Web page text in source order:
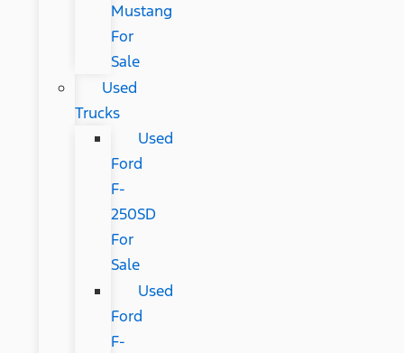
Mustang
For
Sale
Used
Trucks
Used
Ford
F-
250SD
For
Sale
Used
Ford
F-